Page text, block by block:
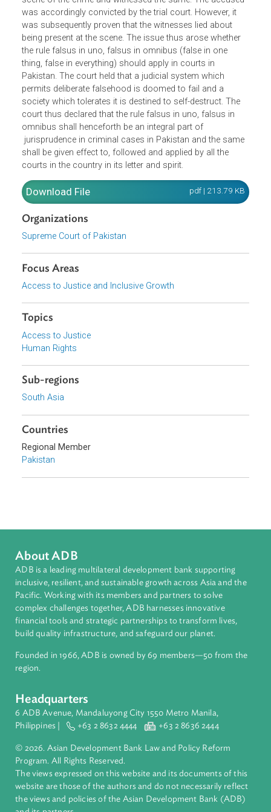
In a prosecution for murder, two persons related to the
deceased gave evidence that they were present at the
scene of the crime and witnessed the same. The accused
was accordingly convicted by the trial court. However, it
was subsequently proven that the witnesses lied about
being present at the scene. The issue thus arose whether
the rule falsus in uno, falsus in omnibus (false in one
thing, false in everything) should apply in courts in
Pakistan. The court held that a judicial system which
permits deliberate falsehood is doomed to fail and a
society which tolerates it is destined to self-destruct. The
court thus declared that the rule falsus in uno, falsus in
omnibus shall henceforth be an integral part of
jurisprudence in criminal cases in Pakistan and the same
shall be given effect to, followed and applied by all the
courts in the country in its letter and spirit.
Download File
Organizations
Supreme Court of Pakistan
Access to Justice and Inclusive Growth
Topics
Access to Justice
Human Rights
Regional Member
Pakistan
ADB is a leading multilateral development bank supporting
inclusive, resilient, and sustainable growth across Asia and
Pacific. Working with its members and partners to solve
financial tools and strategic partnerships to transform lives,
build quality infrastructure, and safeguard our planet.
Founded in 1966, ADB is owned by 69 members—50 from
region.